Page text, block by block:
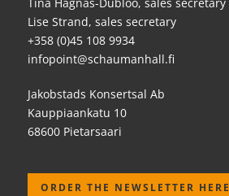
Tina Hagnäs-Dubloo, sales secretary
Lise Strand, sales secretary
+358 (0)45 108 9934
infopoint@schaumanhall.fi
Jakobstads Konsertsal Ab
Kauppiaankatu 10
68600 Pietarsaari
ORDER THE NEWSLETTER HERE